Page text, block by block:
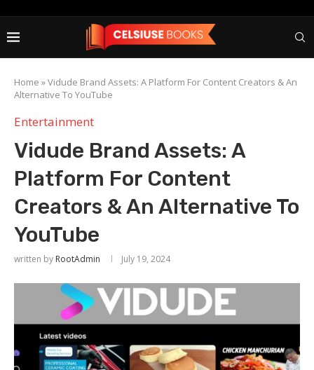
Home »Vidude Brand Assets: A Platform For Content Creators & An
Alternative To YouTube
Entertainment
Vidude Brand Assets: A
Platform For Content
Creators & An Alternative To
YouTube
written by RootAdmin July 19, 2024